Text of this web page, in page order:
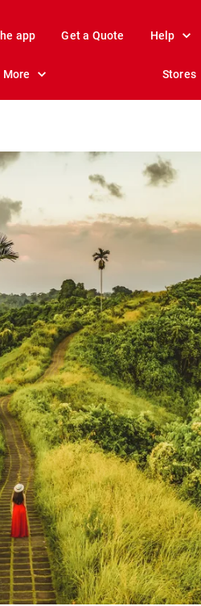
app Get a Quote Help
More Stores